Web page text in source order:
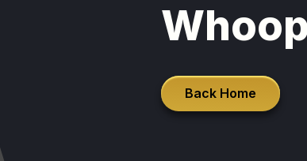
Back Home